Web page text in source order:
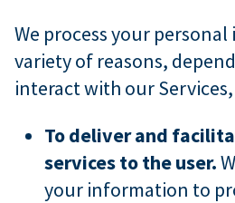
We process your
variety of reasons,
interact with our
To deliver and
services to the user.
your information to